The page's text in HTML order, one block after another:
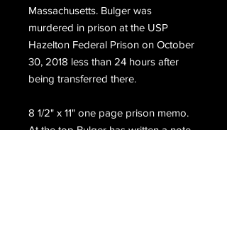
Massachusetts. Bulger was
murdered in prison at the USP
Hazelton Federal Prison on October
30, 2018 less than 24 hours after
being transferred there.
8 1/2" x 11" one page prison memo.
At the top Bulger has written a note